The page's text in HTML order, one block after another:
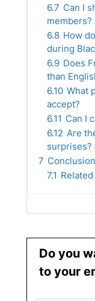
6.7 Can I
members?
6.8 How
during
6.9 Does
than
6.10 What
accept?
6.11 Can I
6.12 Are
surprises?
7 Conclusion
7.1
Do you
to your